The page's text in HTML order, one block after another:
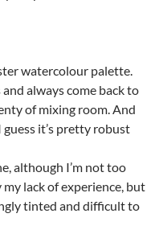
watercolour palette.
always come back to
of mixing room. And
guess it’s pretty robust
although I’m not too
lack of experience, but
tinted and difficult to